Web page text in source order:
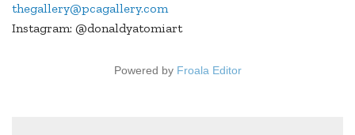
thegallery@pcagallery.com
Instagram: @donaldyatomiart
Powered by Froala Editor